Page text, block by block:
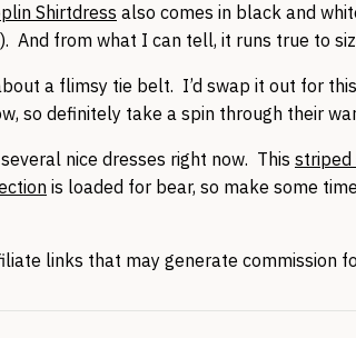
Shirtdress also comes in black and
And from what I can tell, it runs true to
a flimsy tie belt. I’d swap it out for this
so definitely take a spin through their
nice dresses right now. This striped
is loaded for bear, so make some
links that may generate commission